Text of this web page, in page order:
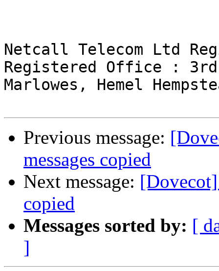
Netcall Telecom Ltd
Registered Office :
Marlowes, Hemel
Previous message:
messages copied
Next message:
copied
Messages sorted by: [
]